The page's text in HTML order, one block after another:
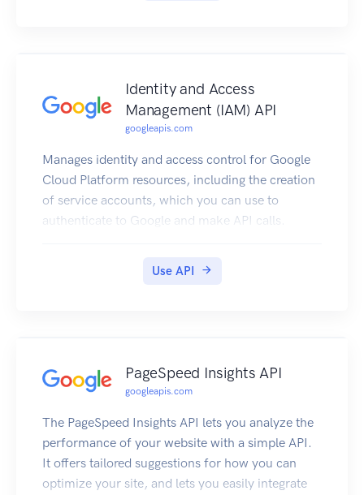
Identity and Access
Management (IAM) API
googleapis.com
Manages identity and access control for Google
Cloud Platform resources, including the creation
of service accounts, which you can use to
authenticate to Google and make API calls.
Use API
PageSpeed Insights API
googleapis.com
The PageSpeed Insights API lets you analyze the
performance of your website with a simple API.
It offers tailored suggestions for how you can
optimize your site, and lets you easily integrate